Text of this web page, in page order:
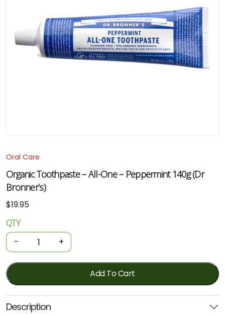
Oral Care
Organic Toothpaste – All-One – Peppermint 140g (Dr
Bronner’s)
$19.95
Organic
Toothpaste
-
All-
One
-
Peppermint
140g
QTY
- +
Add To Cart
Description